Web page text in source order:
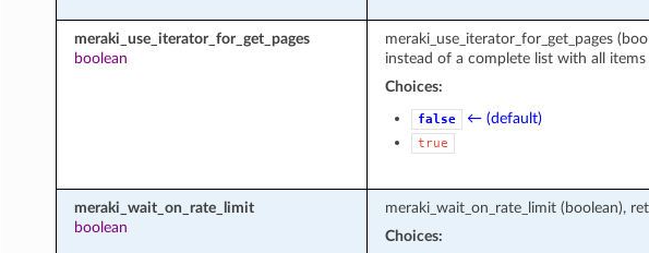
meraki_use_iterator_for_get_pages
boolean
meraki_use_iterator_for_get_pages
instead of a complete list with all items
Choices:
false ← (default)
true
meraki_wait_on_rate_limit
boolean
meraki_wait_on_rate_limit (boolean),
Choices: